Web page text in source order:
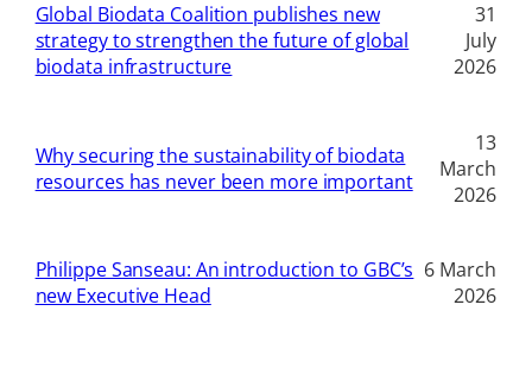
Global Biodata Coalition publishes new
strategy to strengthen the future of global
biodata infrastructure
31
July
2026
Why securing the sustainability of biodata
resources has never been more important
13
March
2026
Philippe Sanseau: An introduction to GBC’s
new Executive Head
6 March
2026